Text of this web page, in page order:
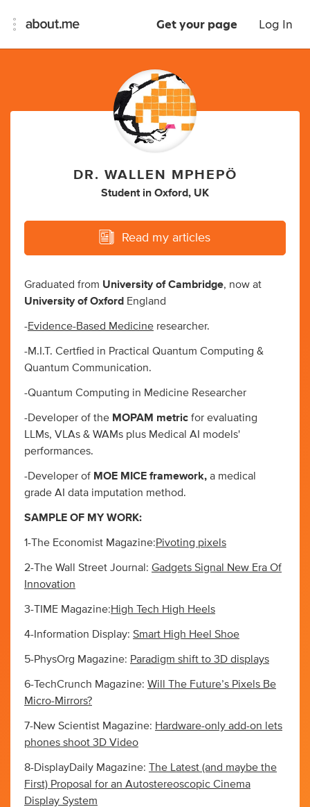
Get your page Log In
DR. WALLEN MPHEPÖ
Student in Oxford, UK
Read my articles
Graduated from University of Cambridge, now at
University of Oxford England
-Evidence-Based Medicine researcher.
-M.I.T. Certfied in Practical Quantum Computing &
Quantum Communication.
-Quantum Computing in Medicine Researcher
-Developer of the MOPAM metric for evaluating
LLMs, VLAs & WAMs plus Medical AI models'
performances.
-Developer of MOE MICE framework, a medical
grade AI data imputation method.
SAMPLE OF MY WORK:
1-The Economist Magazine:Pivoting pixels
2-The Wall Street Journal: Gadgets Signal New Era Of
Innovation
3-TIME Magazine:High Tech High Heels
4-Information Display: Smart High Heel Shoe
5-PhysOrg Magazine: Paradigm shift to 3D displays
6-TechCrunch Magazine: Will The Future’s Pixels Be
Micro-Mirrors?
7-New Scientist Magazine: Hardware-only add-on lets
phones shoot 3D Video
8-DisplayDaily Magazine: The Latest (and maybe the
First) Proposal for an Autostereoscopic Cinema
Display System